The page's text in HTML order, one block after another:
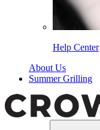
Help Center
About Us
Summer Grilling